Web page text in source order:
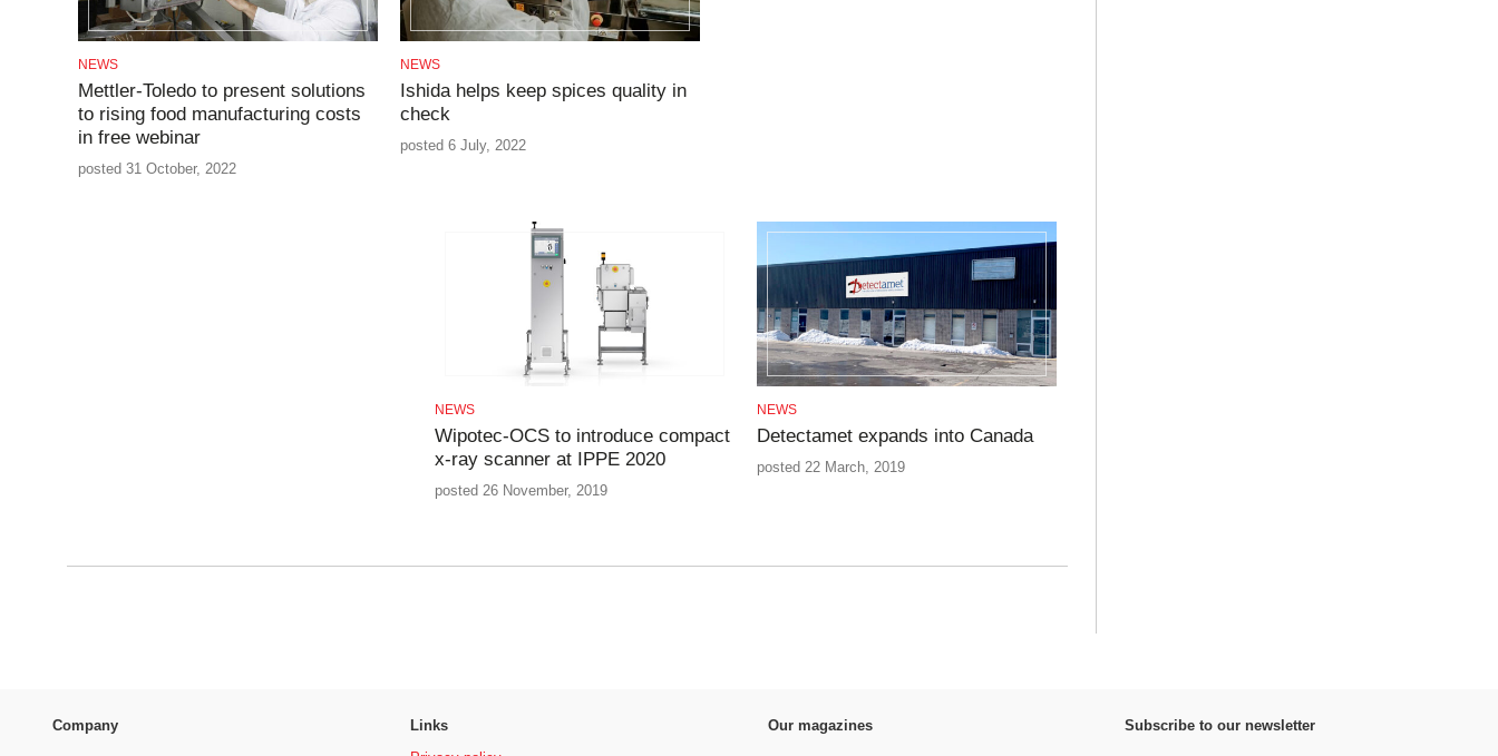
NEWS
Mettler-Toledo to present solutions
to rising food manufacturing costs
in free webinar
posted 31 October, 2022
NEWS
Ishida helps keep spices quality in
check
posted 6 July, 2022
NEWS
Wipotec-OCS to introduce compact
x-ray scanner at IPPE 2020
posted 26 November, 2019
NEWS
Detectamet expands into Canada
posted 22 March, 2019
Company
Links
Our magazines Subscribe to our newsletter